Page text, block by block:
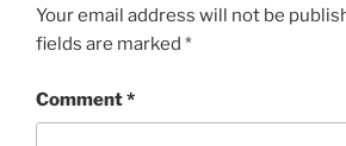
Your email address will not be
fields are marked *
Comment*